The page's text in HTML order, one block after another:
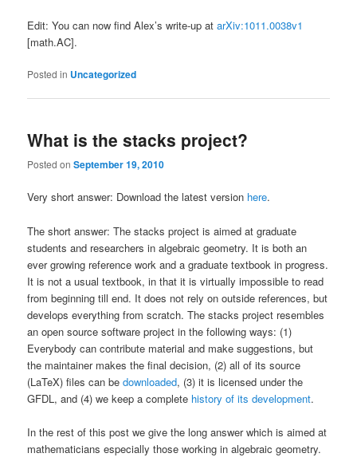
Edit: You can now find Alex’s write-up atarXiv:1011.0038v1
[math.AC].
Posted in Uncategorized
What is the stacks project?
Posted onSeptember 19, 2010
Very short answer: Download the latest version here.
The short answer: The stacks project is aimed at graduate
students and researchers in algebraic geometry. It is both an
ever growing reference work and a graduate textbook in progress.
It is not a usual textbook, in that it is virtually impossible to read
from beginning till end. It does not rely on outside references, but
develops everything from scratch. The stacks project resembles
an open source software project in the following ways: (1)
Everybody can contribute material and make suggestions, but
the maintainer makes the final decision, (2) all of its source
(LaTeX) files can bedownloaded, (3) it is licensed under the
GFDL, and (4) we keep a complete history of its development.
In the rest of this post we give the long answer which is aimed at
mathematicians especially those working in algebraic geometry.